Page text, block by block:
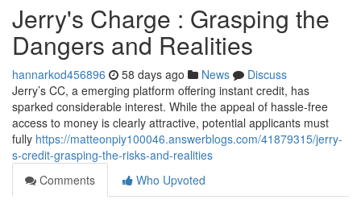
Jerry's Charge : Grasping the
Dangers and Realities
hannarkod456896 58 days ago News
Discuss
Jerry’s CC, a emerging platform offering instant credit, has
sparked considerable interest. While the appeal of hassle-free
access to money is clearly attractive, potential applicants must
fully https://matteonpiy100046.answerblogs.com/41879315/jerry-
s-credit-grasping-the-risks-and-realities
Comments
Who Upvoted